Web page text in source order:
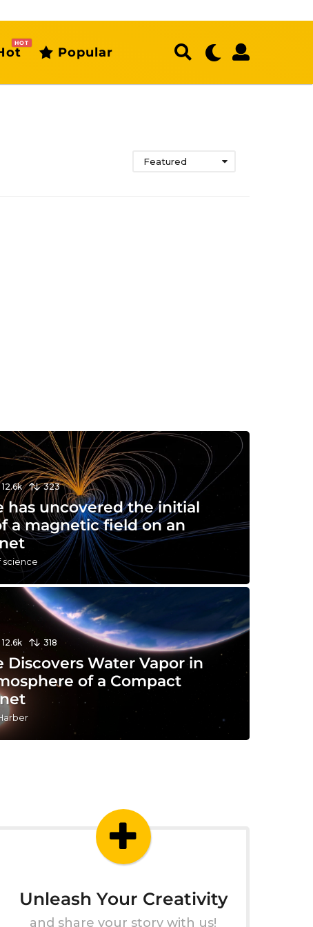
HOT
Popular
Featured
12.6k 323
has uncovered the initial
a magnetic field on an
science
12.6k 318
Discovers Water Vapor in
of a Compact
Unleash Your Creativity
and share your story with us!